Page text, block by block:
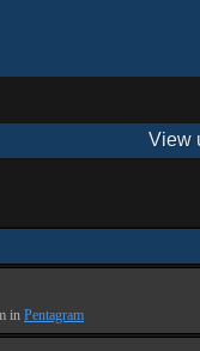
View
in Pentagram